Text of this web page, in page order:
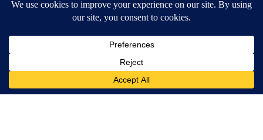
DOWNLOAD OUR APPS
Available for iOS and Android